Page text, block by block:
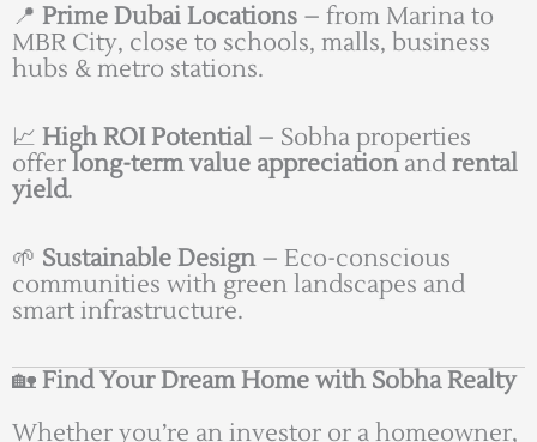
📍 Prime Dubai Locations – from Marina to
MBR City, close to schools, malls, business
hubs & metro stations.
📈 High ROI Potential – Sobha properties
offerlong-term value appreciationandrental
yield.
🌱 Sustainable Design– Eco-conscious
communities with green landscapes and
smart infrastructure.
🏡Find Your Dream Home with Sobha Realty
Whether you’re an investor or a homeowner,